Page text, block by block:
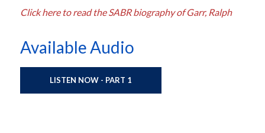
Click here to read the SABR biography of Garr, Ralph
Available Audio
LISTEN NOW - PART 1